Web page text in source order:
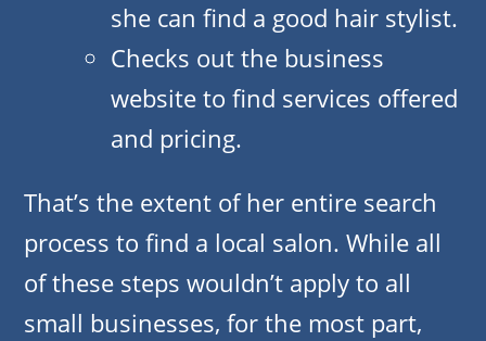
she can find a good hair stylist.
Checks out the business
website to find services offered
and pricing.
That’s the extent of her entire search
process to find a local salon. While all
of these steps wouldn’t apply to all
small businesses, for the most part,